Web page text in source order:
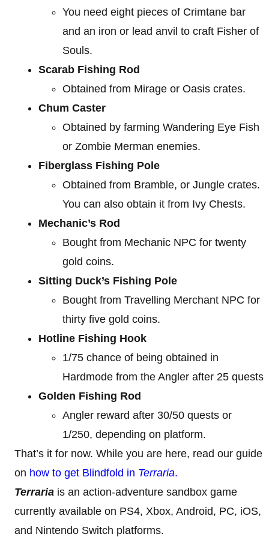
You need eight pieces of Crimtane bar
and an iron or lead anvil to craft Fisher of
Souls.
Scarab Fishing Rod
Obtained from Mirage or Oasis crates.
Chum Caster
Obtained by farming Wandering Eye Fish
or Zombie Merman enemies.
Fiberglass Fishing Pole
Obtained from Bramble, or Jungle crates.
You can also obtain it from Ivy Chests.
Mechanic’s Rod
Bought from Mechanic NPC for twenty
gold coins.
Sitting Duck’s Fishing Pole
Bought from Travelling Merchant NPC for
thirty five gold coins.
Hotline Fishing Hook
1/75 chance of being obtained in
Hardmode from the Angler after 25 quests
Golden Fishing Rod
Angler reward after 30/50 quests or
1/250, depending on platform.
That’s it for now. While you are here, read our guide
on how to get Blindfold in Terraria.
Terraria is an action-adventure sandbox game
currently available on PS4, Xbox, Android, PC, iOS,
and Nintendo Switch platforms.